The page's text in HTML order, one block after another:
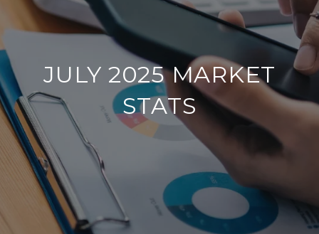
JULY 2025 MARKET
STATS